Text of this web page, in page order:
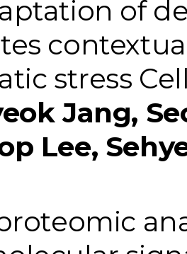
of
stress
Jang,
Lee,